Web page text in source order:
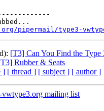
pipermail/type3-
[T3] Can You Find the Type
Rubber & Seats
] [ thread ] [ subject ] [ author ]
mailing list